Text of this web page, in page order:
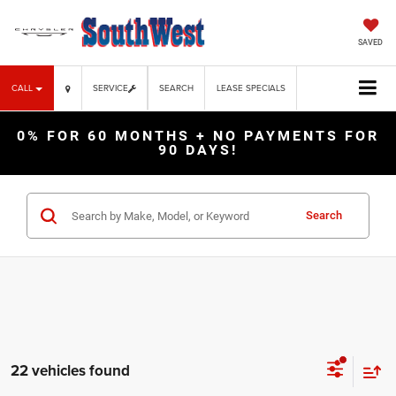
SAVED
CALL SERVICE LEASE SPECIALS
SEARCH
0% FOR 60 MONTHS + NO PAYMENTS FOR
90 DAYS!
Search
22 vehicles found